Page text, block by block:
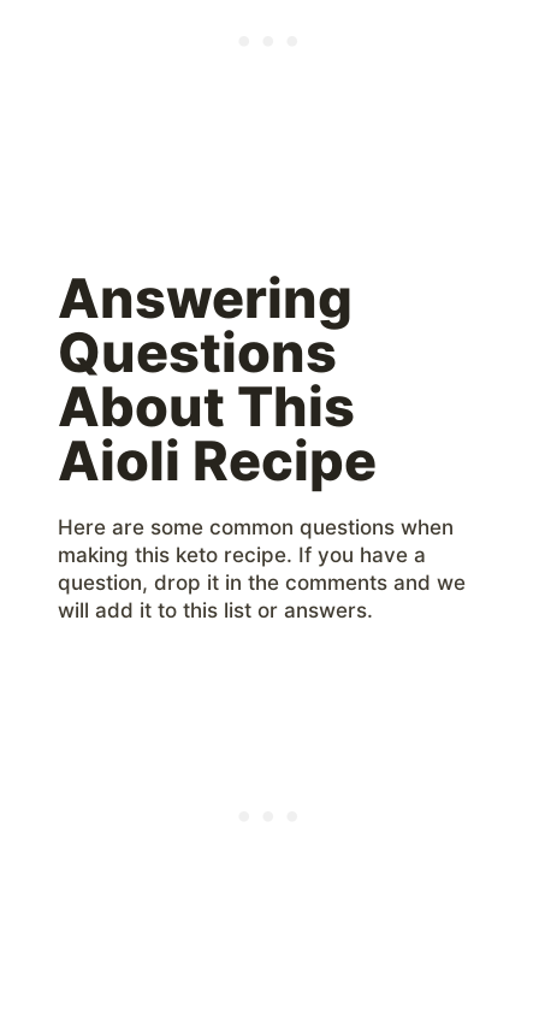
Answering
Questions
About This
Aioli Recipe
Here are some common questions when
making this keto recipe. If you have a
question, drop it in the comments and we
will add it to this list or answers.